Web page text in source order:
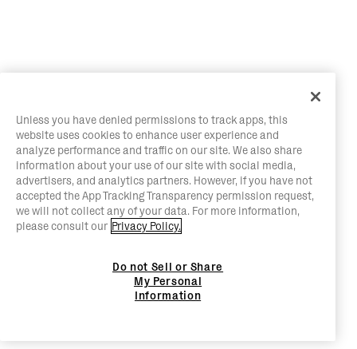
Unless you have denied permissions to track apps, this
website uses cookies to enhance user experience and
analyze performance and traffic on our site. We also share
information about your use of our site with social media,
advertisers, and analytics partners. However, if you have not
accepted the App Tracking Transparency permission request,
we will not collect any of your data. For more information,
please consult our Privacy Policy.
Do not Sell or Share
My Personal
Information